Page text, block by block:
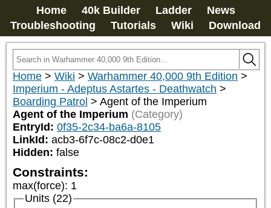
Home 40k Builder Ladder
News
Troubleshooting
Tutorials Wiki Download
Home > Wiki > Warhammer 40,000 9th Edition >
Imperium - Adeptus Astartes - Deathwatch >
Boarding Patrol > Agent of the Imperium
Agent of the Imperium (Category)
EntryId: 0f35-2c34-ba6a-8105
LinkId: acb3-6f7c-08c2-d0e1
Hidden: false
Constraints:
max(force): 1
Units (22)